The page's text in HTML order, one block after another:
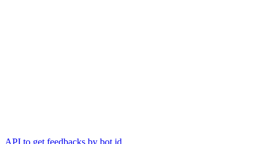
API to get feedbacks by bot id